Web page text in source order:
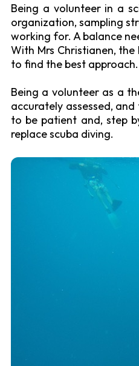
Being a volunteer in a
organization, sampling
working for. A balance
With Mrs Christianen,
to find the best
Being a volunteer as a
accurately assessed,
to be patient and, step
replace scuba diving.